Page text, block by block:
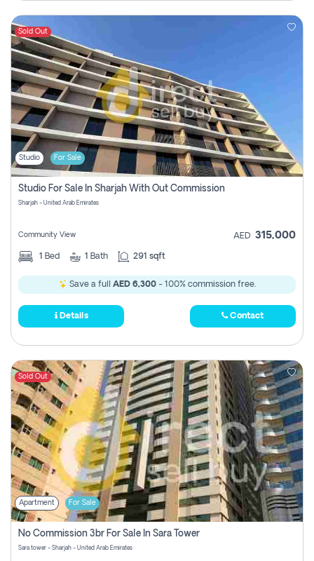
Sold Out
Studio For Sale
Studio For Sale In Sharjah With Out Commission
Sharjah - United Arab Emirates
Community View AED 315,000
1 Bed 1 Bath 291 sqft
Save a full AED 6,300- 100% commission free.
Details Contact
Sold Out
Apartment For Sale
No Commission 3br For Sale In Sara Tower
Sara tower - Sharjah - United Arab Emirates